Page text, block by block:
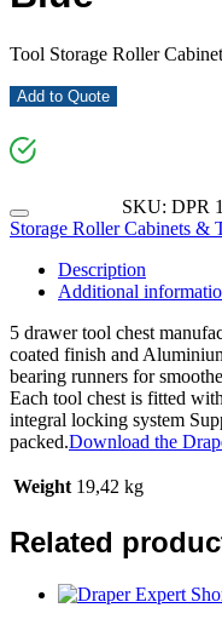
Tool Storage Roller
Add to Quote
SKU: DPR
Storage Roller Cabinets &
Description
Additional
5 drawer tool chest
coated finish and
bearing runners for
Each tool chest is fitted
integral locking system
packed.Download the
Weight 19,42 kg
Related